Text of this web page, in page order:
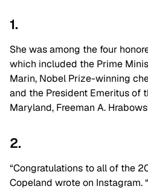
1.
She was among the four
which included the Prime
Marin, Nobel Prize-winning
and the President Emeritus of
Maryland, Freeman A.
2.
“Congratulations to all of the
Copeland wrote on Instagram.